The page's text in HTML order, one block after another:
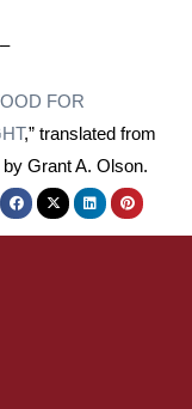
FOR
,” translated from
by Grant A. Olson.